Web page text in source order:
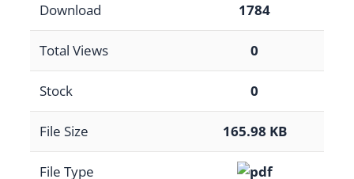
Download 1784
Total Views 0
Stock 0
File Size 165.98 KB
File Type